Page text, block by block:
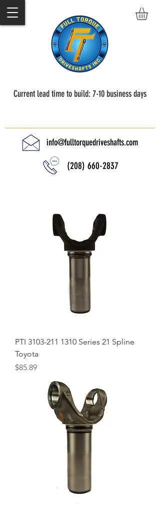
info@fulltorquedriveshafts.com
(208) 660-2837
Current lead time to build: 7-10 business days
PTI 3103-211 1310 Series 21 Spline
Toyota
Price
$85.89